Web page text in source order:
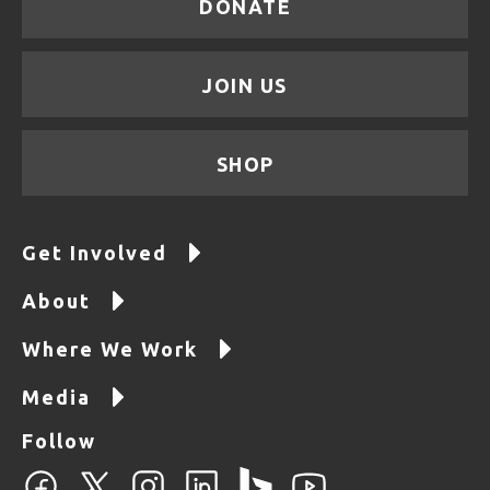
DONATE
JOIN US
SHOP
Get Involved
About
Where We Work
Media
Follow